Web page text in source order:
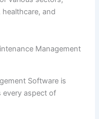
and
Management
Software is
every aspect of